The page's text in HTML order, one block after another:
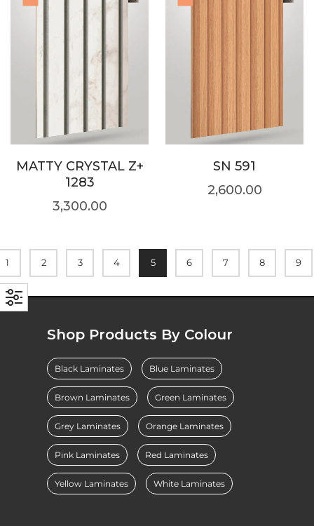
MATTY CRYSTAL Z+
1283
3,300.00
SN 591
2,600.00
1 2 3 4 5 6 7 8 9
Shop Products By Colour
Black Laminates Blue Laminates
Brown Laminates Green Laminates
Grey Laminates Orange Laminates
Pink Laminates Red Laminates
Yellow Laminates White Laminates